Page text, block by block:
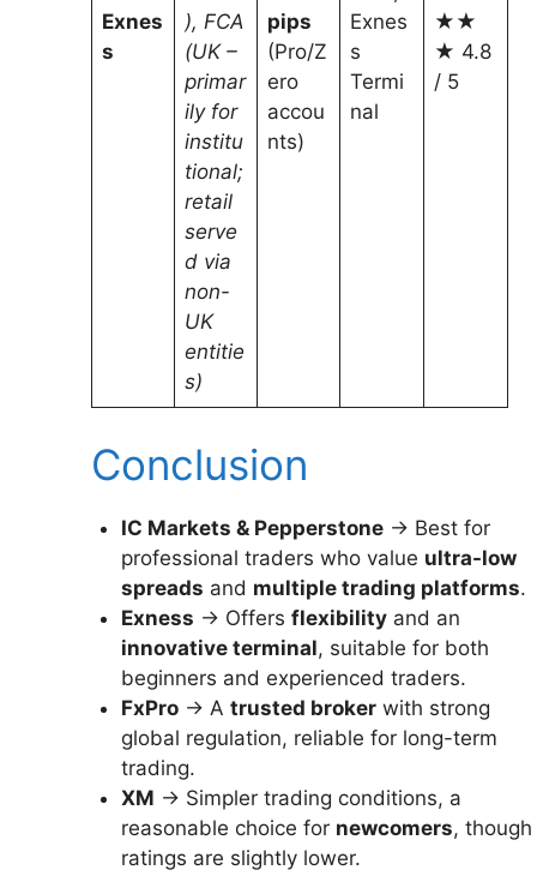
Exnes
s
), FCA
(UK –
primar
ily for
institu
tional;
retail
serve
d via
non-
UK
entitie
s)
pips
(Pro/Z
ero
accou
nts)
Exnes
s
Termi
nal
★★
★ 4.8
/ 5
Conclusion
IC Markets & Pepperstone → Best for
professional traders who value ultra-low
spreads and multiple trading platforms.
Exness → Offers flexibility and an
innovative terminal, suitable for both
beginners and experienced traders.
FxPro → A trusted broker with strong
global regulation, reliable for long-term
trading.
XM → Simpler trading conditions, a
reasonable choice for newcomers, though
ratings are slightly lower.